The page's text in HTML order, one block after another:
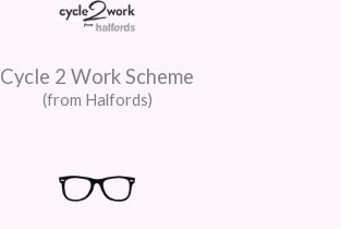
Cycle 2 Work Scheme
(from Halfords)